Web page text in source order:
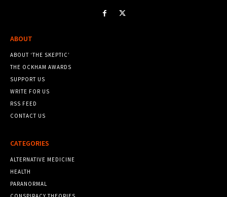
ABOUT
ABOUT ‘THE SKEPTIC’
THE OCKHAM AWARDS
SUPPORT US
WRITE FOR US
RSS FEED
CONTACT US
CATEGORIES
ALTERNATIVE MEDICINE
HEALTH
PARANORMAL